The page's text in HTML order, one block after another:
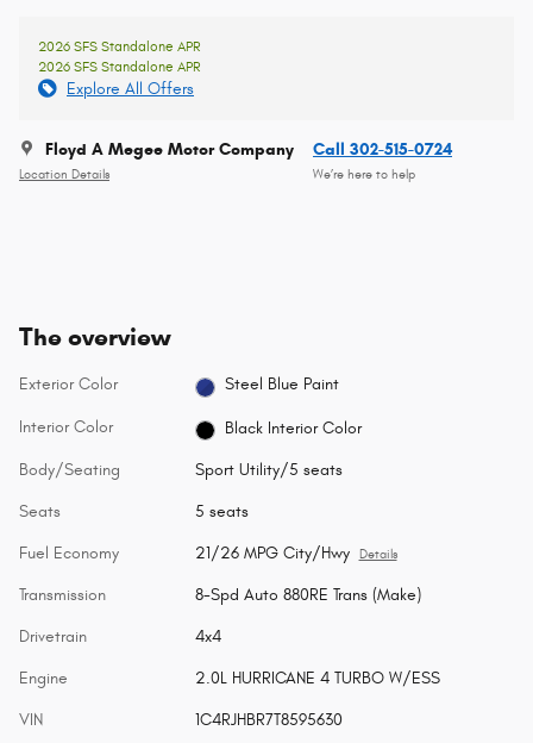
2026 SFS Standalone APR
2026 SFS Standalone APR
Explore All Offers
Floyd A Megee Motor Company
Location Details
Call 302-515-0724
We’re here to help
The overview
Exterior Color Steel Blue Paint
Interior Color Black Interior Color
Body/Seating Sport Utility/5 seats
Seats 5 seats
Fuel Economy 21/26 MPG City/Hwy Details
Transmission 8-Spd Auto 880RE Trans (Make)
Drivetrain 4x4
Engine 2.0L HURRICANE 4 TURBO W/ESS
VIN 1C4RJHBR7T8595630